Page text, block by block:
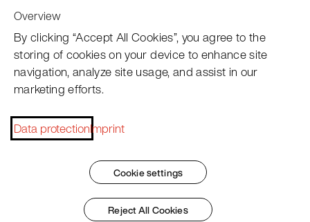
Pacojet newsletter
dates, recipes, tips and tricks?
Subscribe now
Overview
By clicking “Accept All Cookies”, you agree to the
storing of cookies on your device to enhance site
navigation, analyze site usage, and assist in our
marketing efforts.
Data protectionImprint
Cookie settings
Reject All Cookies